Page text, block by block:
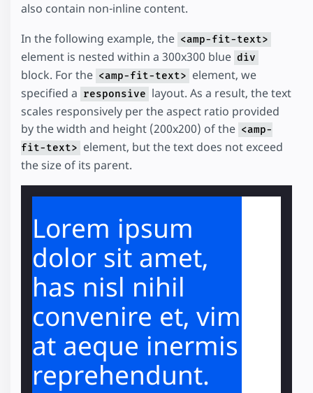
also contain non-inline content.
In the following example, the <amp-fit-text>
element is nested within a 300x300 blue div
block. For the <amp-fit-text> element, we
specified a responsive layout. As a result, the text
scales responsively per the aspect ratio provided
by the width and height (200x200) of the <amp-
fit-text> element, but the text does not exceed
the size of its parent.
Lorem ipsum
dolor sit amet,
has nisl nihil
convenire et, vim
at aeque inermis
reprehendunt.